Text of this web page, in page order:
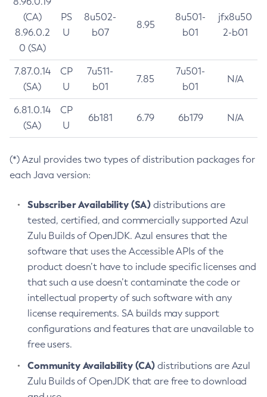
(CA)
8.96.0.2
0 (SA)
PS
U
8u502-
b07
8.95
8u501-
b01
jfx8u50
2-b01
7.87.0.14
(SA)
CP
U
7u511-
b01
7.85
7u501-
b01
N/A
6.81.0.14
(SA)
CP
U
6b181 6.79 6b179 N/A
(*) Azul provides two types of distribution packages for
each Java version:
Subscriber Availability (SA) distributions are
tested, certified, and commercially supported Azul
Zulu Builds of OpenJDK. Azul ensures that the
software that uses the Accessible APIs of the
product doesn’t have to include specific licenses and
that such a use doesn’t contaminate the code or
intellectual property of such software with any
license requirements. SA builds may support
configurations and features that are unavailable to
free users.
Community Availability (CA) distributions are Azul
Zulu Builds of OpenJDK that are free to download